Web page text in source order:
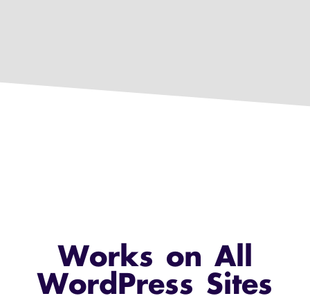
Works on All
WordPress Sites